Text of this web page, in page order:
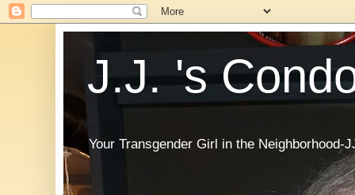
J.J. 's
Your Transgender Girl in the Neighborhood-